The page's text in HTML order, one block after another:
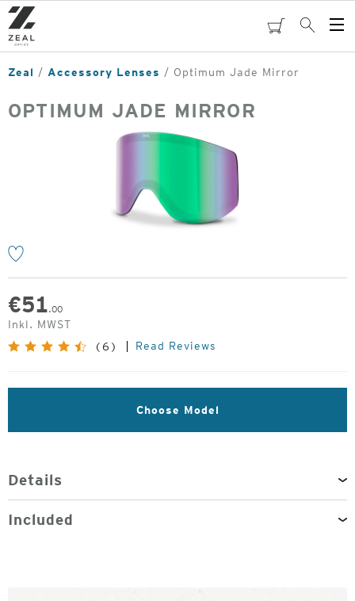
Skip
to
main
content
cartSearch
Zeal Accessory Lenses Optimum Jade Mirror
OPTIMUM JADE MIRROR
€51.00
Inkl. MWST
(6)
Read Reviews
Choose Model
Details
Included